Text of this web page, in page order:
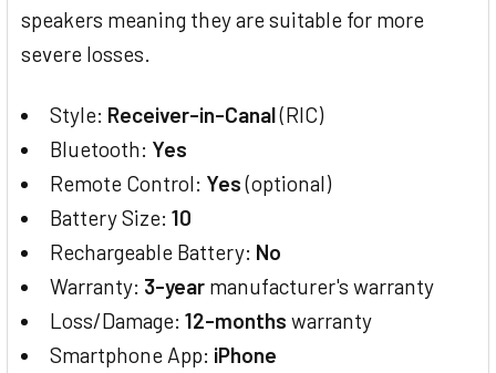
speakers meaning they are suitable for more
severe losses.
Style: Receiver-in-Canal(RIC)
Bluetooth: Yes
Remote Control: Yes(optional)
Battery Size:10
Rechargeable Battery: No
Warranty: 3-year manufacturer's warranty
Loss/Damage:12-months warranty
Smartphone App: iPhone